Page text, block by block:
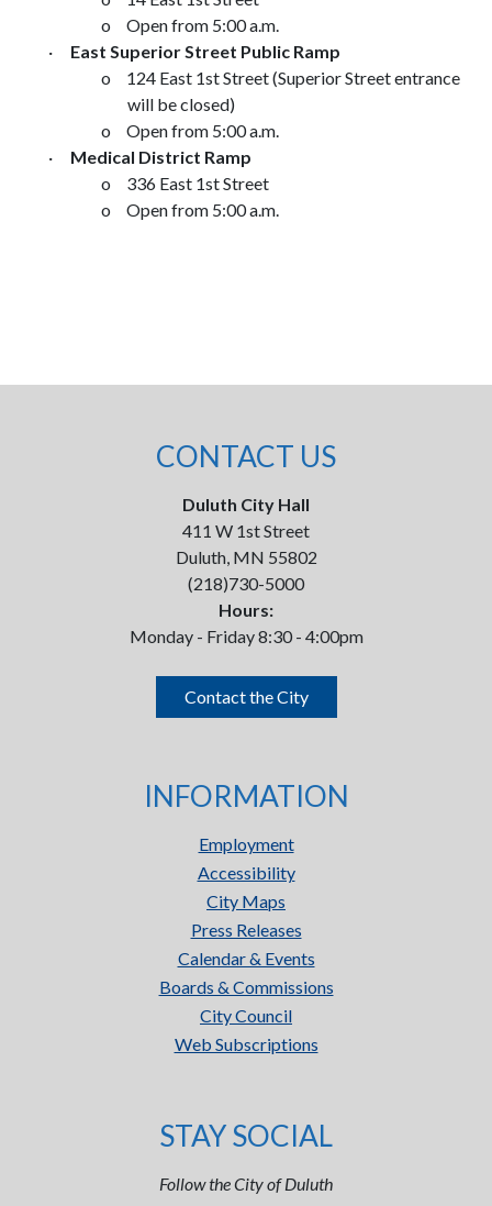
o
Open from 5:00 a.m.
·
East Superior Street Public Ramp
o
124 East 1st Street(Superior Streetentrance
will be closed)
o
Open from 5:00 a.m.
·
Medical District Ramp
o
336 East 1st Street
o
Open from 5:00 a.m.
CONTACT US
Duluth City Hall
411 W 1st Street
Duluth, MN 55802
(218)730-5000
Hours:
Monday - Friday 8:30 - 4:00pm
Contact the City
INFORMATION
Employment
Accessibility
City Maps
Press Releases
Calendar & Events
Boards & Commissions
City Council
Web Subscriptions
STAY SOCIAL
Follow the City of Duluth